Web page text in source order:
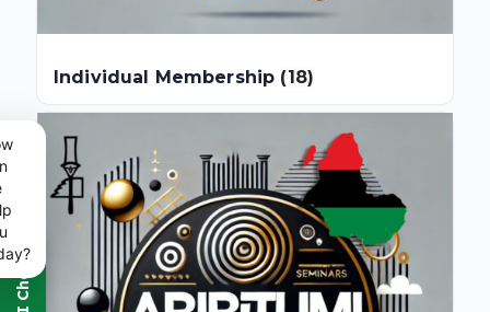
Individual Membership (18)